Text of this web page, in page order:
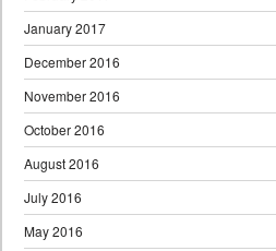
January 2017
December 2016
November 2016
October 2016
August 2016
July 2016
May 2016